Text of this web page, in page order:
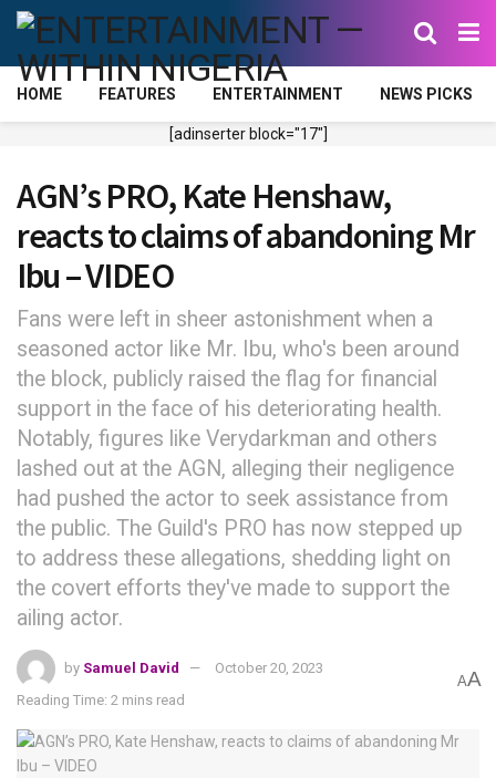
HOME FEATURES ENTERTAINMENT NEWS PICKS
[adinserter block="17"]
AGN’s PRO, Kate Henshaw,
reacts to claims of abandoning Mr
Ibu – VIDEO
Fans were left in sheer astonishment when a
seasoned actor like Mr. Ibu, who's been around
the block, publicly raised the flag for financial
support in the face of his deteriorating health.
Notably, figures like Verydarkman and others
lashed out at the AGN, alleging their negligence
had pushed the actor to seek assistance from
the public. The Guild's PRO has now stepped up
to address these allegations, shedding light on
the covert efforts they've made to support the
ailing actor.
by Samuel David
October 20, 2023
Reading Time: 2 mins read
AA